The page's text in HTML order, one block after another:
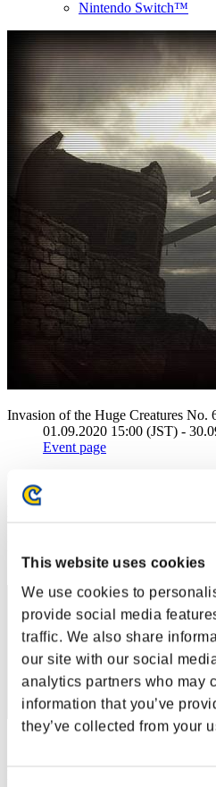
This website uses cookies
We use cookies to
provide social media
traffic. We also share
our site with our social
analytics partners who may
information that you’ve
they’ve collected from your
Nintendo Switch™
Invasion of the Huge Creatures No.
01.09.2020 15:00 (JST) -
Event page
Rankings
161